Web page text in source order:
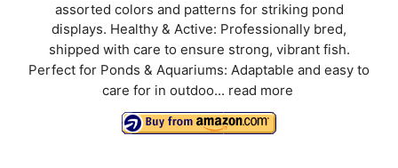
assorted colors and patterns for striking pond
displays. Healthy & Active: Professionally bred,
shipped with care to ensure strong, vibrant fish.
Perfect for Ponds & Aquariums: Adaptable and easy to
care for in outdoo... read more